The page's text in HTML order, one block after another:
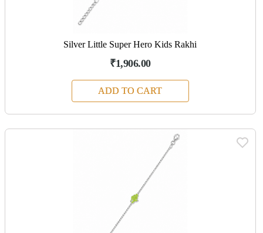
Silver Little Super Hero Kids Rakhi
₹1,906.00
ADD TO CART